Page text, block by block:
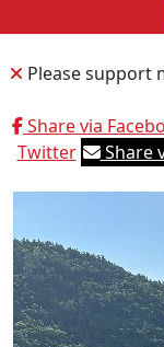
Please support
Share via
Twitter
Share